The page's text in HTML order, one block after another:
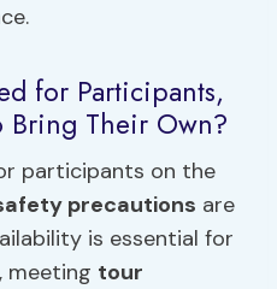
for Participants,
Bring Their Own?
participants on the
precautions are
is essential for
meeting tour